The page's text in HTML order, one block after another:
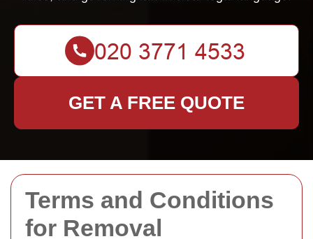
Terms and Conditions
for Removal
GET A FREE QUOTE